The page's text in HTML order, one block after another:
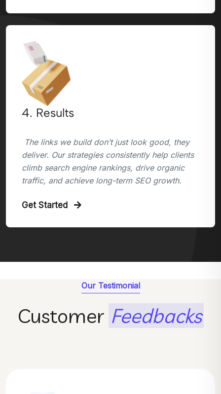
4. Results
The links we build don’t just look good, they
deliver. Our strategies consistently help clients
climb search engine rankings, drive organic
traffic, and achieve long-term SEO growth.
Get Started
Our Testimonial
Customer Feedbacks